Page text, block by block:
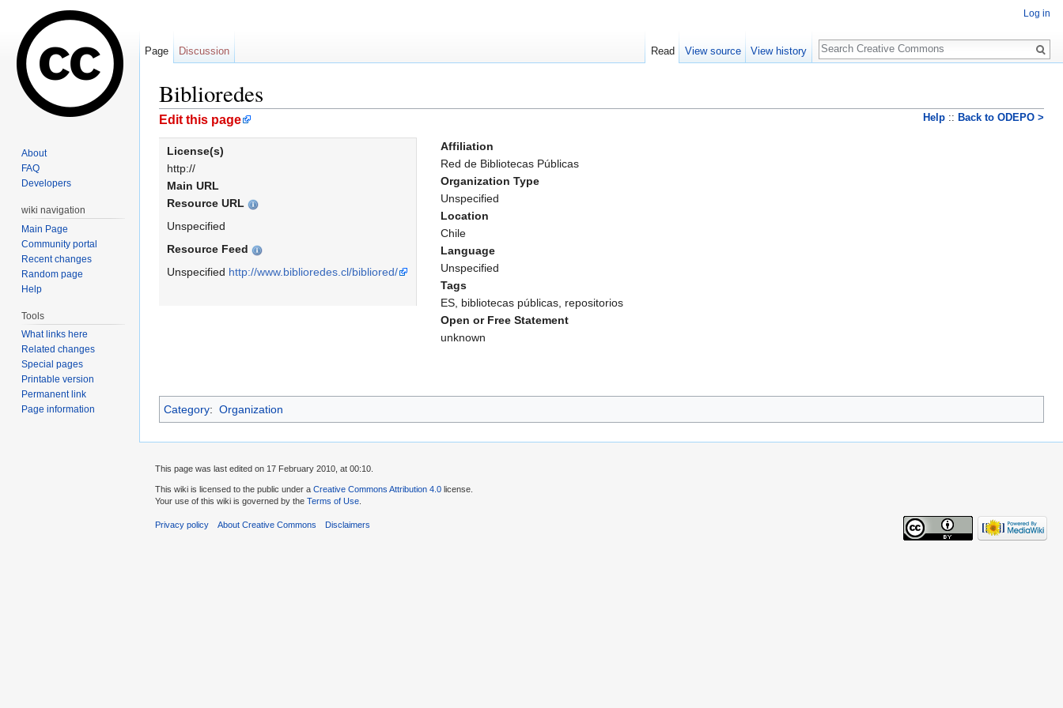
Biblioredes
Jump to:navigation
Edit this page Help :: Back to ODEPO >
License(s)
http://
Main URL
Resource URL
Unspecified
Resource Feed
Unspecified http://www.biblioredes.cl/bibliored/
Affiliation
Red de Bibliotecas Públicas
Organization Type
Unspecified
Location
Chile
Language
Unspecified
Tags
ES, bibliotecas públicas, repositorios
Open or Free Statement
unknown
Category: Organization
Log in
Page Discussion Read View source View history
Search
About
FAQ
Developers
wiki navigation
Main Page
Community portal
Recent changes
Random page
Help
Tools
What links here
Related changes
Special pages
Printable version
Permanent link
Page information
This page was last edited on 17 February 2010, at 00:10.
This wiki is licensed to the public under a Creative Commons Attribution 4.0 license.
Your use of this wiki is governed by the Terms of Use
Privacy policy About Creative Commons Disclaimers